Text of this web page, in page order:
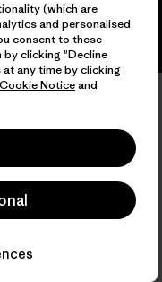
(which are
and personalised
consent to these
by clicking "Decline
any time by clicking
Cookie Noticeand